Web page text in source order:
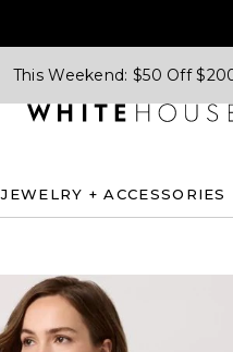
This Weekend: $50 Off
JEWELRY + ACCESSORIES